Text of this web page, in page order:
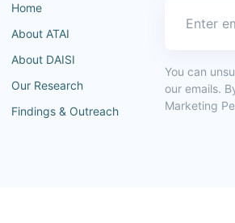
Home
About ATAI
About DAISI
Our Research
Findings & Outreach
You can
our emails.
Marketing